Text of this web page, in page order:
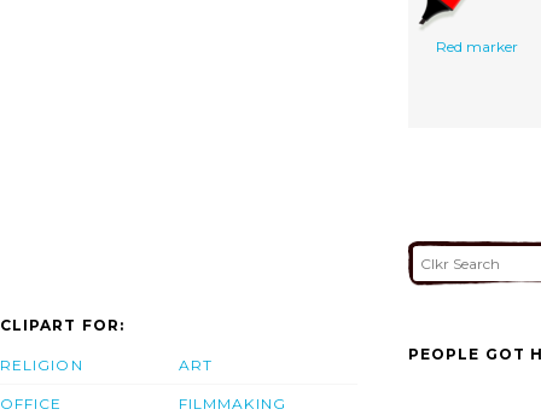
Red marker
CLIPART FOR:
RELIGION
OFFICE
ART
FILMMAKING
PEOPLE GOT